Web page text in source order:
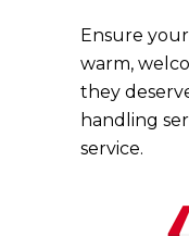
Ensure
warm,
they
handling
service.